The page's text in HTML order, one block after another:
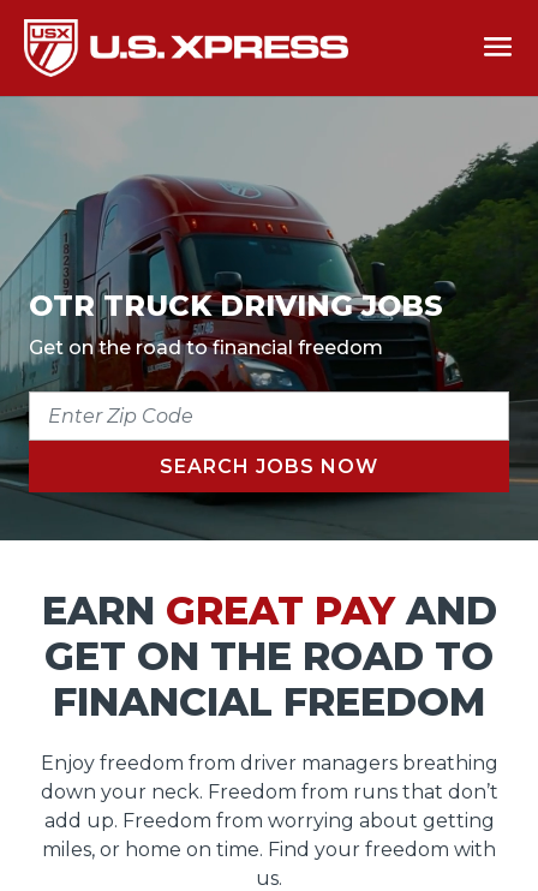
OTR TRUCK DRIVING JOBS
Get on the road to financial freedom
ENTER
ZIP
CODE
SEARCH JOBS NOW
EARN GREAT PAYAND
GET ON THE ROAD TO
FINANCIAL FREEDOM
Enjoy freedom from driver managers breathing
down your neck. Freedom from runs that don’t
add up. Freedom from worrying about getting
miles, or home on time. Find your freedom with
us.